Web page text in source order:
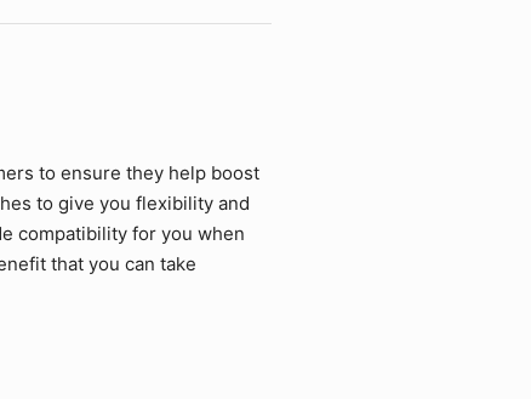
to ensure they help boost
to give you flexibility and
compatibility for you when
that you can take